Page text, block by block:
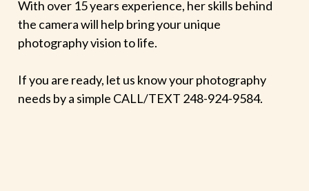
With over 15 years experience, her skills behind
the camera will help bring your unique
photography vision to life.
If you are ready, let us know your photography
needs by a simple CALL/TEXT 248-924-9584.